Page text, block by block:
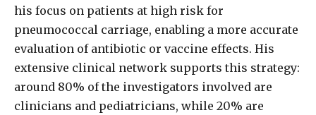
his focus on patients at high risk for
pneumococcal carriage, enabling a more accurate
evaluation of antibiotic or vaccine effects. His
extensive clinical network supports this strategy:
around 80% of the investigators involved are
clinicians and pediatricians, while 20% are